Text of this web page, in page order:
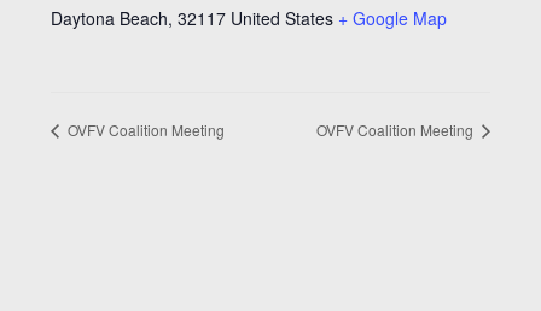
Daytona Beach, 32117 United States + Google Map
OVFV Coalition Meeting OVFV Coalition Meeting